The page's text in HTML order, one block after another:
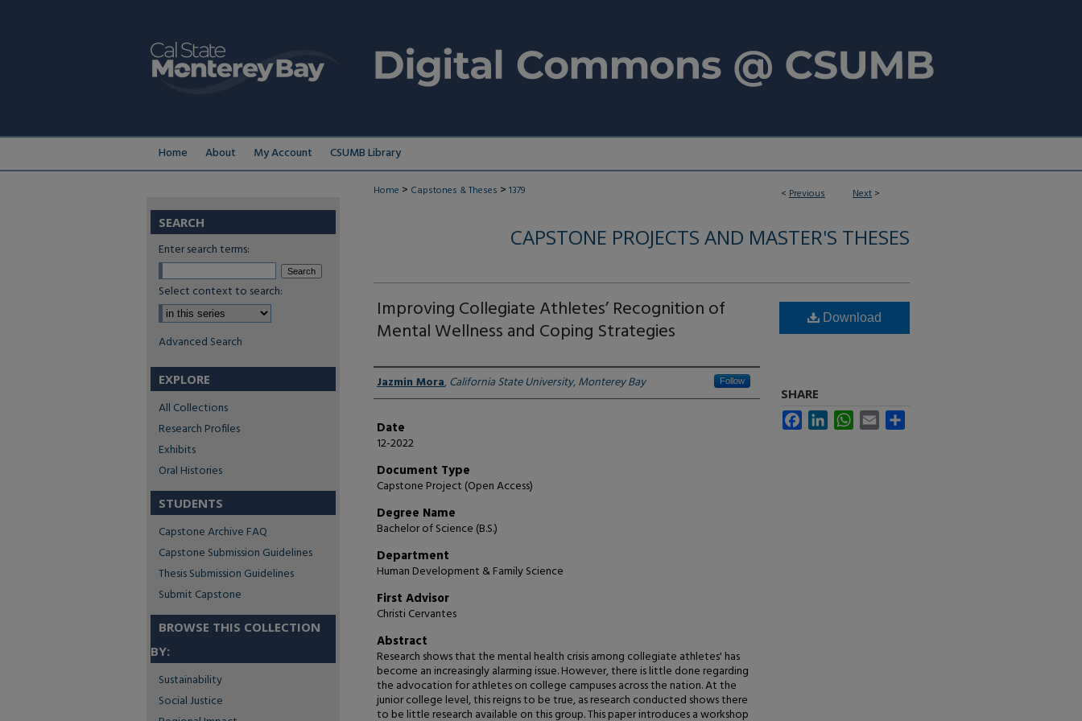
Home About My Account CSUMB Library
< Previous Next >
Home > Capstones & Theses > 1379
CAPSTONE PROJECTS AND MASTER'S THESES
Improving Collegiate Athletes’ Recognition of
Mental Wellness and Coping Strategies
Author
Jazmin Mora,California State University, Monterey Bay Follow
Date
12-2022
Document Type
Capstone Project (Open Access)
Degree Name
Bachelor of Science (B.S.)
Department
Human Development & Family Science
First Advisor
Christi Cervantes
Abstract
Research shows that the mental health crisis among collegiate athletes' has
become an increasingly alarming issue. However, there is little done regarding
the advocation for athletes on college campuses across the nation. At the
junior college level, this reigns to be true, as research conducted shows there
to be little research available on this group. This paper introduces a workshop
Download
SHARE
FacebookLinkedInWhatsApp
Email
SEARCH
Enter search terms:
Select context to search:
Advanced Search
EXPLORE
All Collections
Research Profiles
Exhibits
Oral Histories
STUDENTS
Capstone Archive FAQ
Capstone Submission Guidelines
Thesis Submission Guidelines
Submit Capstone
BROWSE THIS COLLECTION
BY:
Sustainability
Social Justice